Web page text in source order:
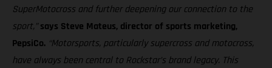
SuperMotocross and further deepening our connection to the
sport,” says Steve Mateus, director of sports marketing,
PepsiCo. “Motorsports, particularly supercross and motocross,
have always been central to Rockstar’s brand legacy. This